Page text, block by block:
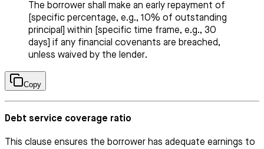
The borrower shall make an early repayment of
[specific percentage, e.g., 10% of outstanding
principal] within [specific time frame, e.g., 30
days] if any financial covenants are breached,
unless waived by the lender.
Copy
Debt service coverage ratio
This clause ensures the borrower has adequate earnings to